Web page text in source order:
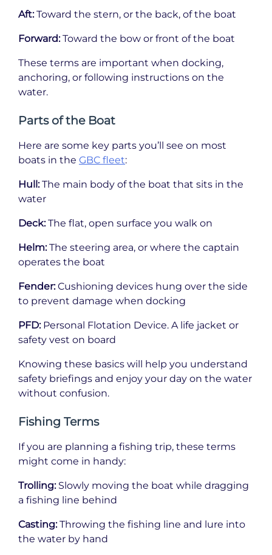
Aft:Toward the stern, or the back, of the boat
Forward:Toward the bow or front of the boat
These terms are important when docking,
anchoring, or following instructions on the
water.
Parts of the Boat
Here are some key parts you’ll see on most
boats in the GBC fleet:
Hull:The main body of the boat that sits in the
water
Deck:The flat, open surface you walk on
Helm:The steering area, or where the captain
operates the boat
Fender:Cushioning devices hung over the side
to prevent damage when docking
PFD:Personal Flotation Device. A life jacket or
safety vest on board
Knowing these basics will help you understand
safety briefings and enjoy your day on the water
without confusion.
Fishing Terms
If you are planning a fishing trip, these terms
might come in handy:
Trolling:Slowly moving the boat while dragging
a fishing line behind
Casting:Throwing the fishing line and lure into
the water by hand